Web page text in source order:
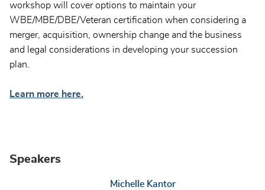
workshop will cover options to maintain your
WBE/MBE/DBE/Veteran certification when considering a
merger, acquisition, ownership change and the business
and legal considerations in developing your succession
plan.
Learn more here.
Speakers
Michelle Kantor